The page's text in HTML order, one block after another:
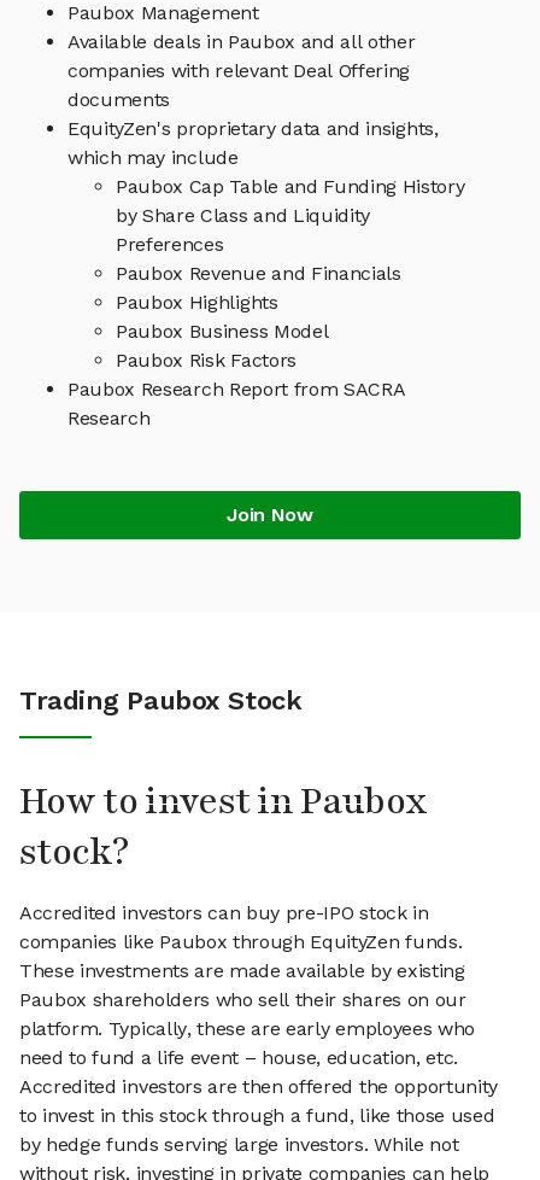
Paubox Management
Available deals in Paubox and all other
companies with relevant Deal Offering
documents
EquityZen's proprietary data and insights,
which may include
Paubox Cap Table and Funding History
by Share Class and Liquidity
Preferences
Paubox Revenue and Financials
Paubox Highlights
Paubox Business Model
Paubox Risk Factors
Paubox Research Report from SACRA
Research
Join Now
Trading Paubox Stock
How to invest in Paubox
stock?
Accredited investors can buy pre-IPO stock in
companies like Paubox through EquityZen funds.
These investments are made available by existing
Paubox shareholders who sell their shares on our
platform. Typically, these are early employees who
need to fund a life event – house, education, etc.
Accredited investors are then offered the opportunity
to invest in this stock through a fund, like those used
by hedge funds serving large investors. While not
without risk, investing in private companies can help